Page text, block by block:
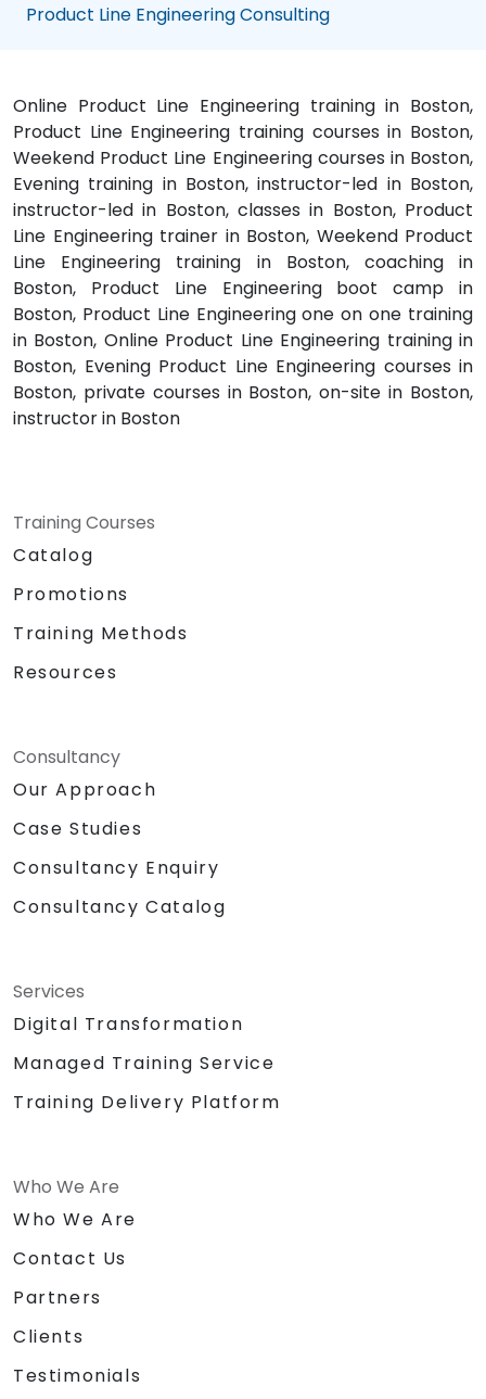
Product Line Engineering Consulting
Online Product Line Engineering training in Boston,
Product Line Engineering training courses in Boston,
Weekend Product Line Engineering courses in Boston,
Evening training in Boston, instructor-led in Boston,
instructor-led in Boston, classes in Boston, Product
Line Engineering trainer in Boston, Weekend Product
Line Engineering training in Boston, coaching in
Boston, Product Line Engineering boot camp in
Boston, Product Line Engineering one on one training
in Boston, Online Product Line Engineering training in
Boston, Evening Product Line Engineering courses in
Boston, private courses in Boston, on-site in Boston,
instructor in Boston
Training Courses
Catalog
Promotions
Training Methods
Resources
Consultancy
Our Approach
Case Studies
Consultancy Enquiry
Consultancy Catalog
Services
Digital Transformation
Managed Training Service
Training Delivery Platform
Who We Are
Who We Are
Contact Us
Partners
Clients
Testimonials